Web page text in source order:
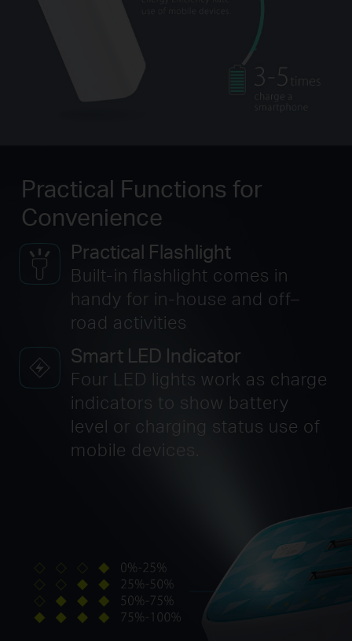
Practical Functions for
Convenience
Practical Flashlight
Built-in flashlight comes in
handy for in-house and off–
road activities
Smart LED Indicator
Four LED lights work as charge
indicators to show battery
level or charging status use of
mobile devices.